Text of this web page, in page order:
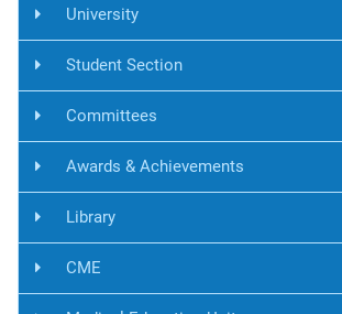
University
Student Section
Committees
Awards & Achievements
Library
CME